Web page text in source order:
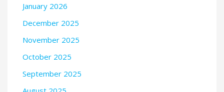
January 2026
December 2025
November 2025
October 2025
September 2025